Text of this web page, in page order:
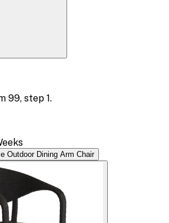
99, step 1.
Outdoor Dining Arm Chair